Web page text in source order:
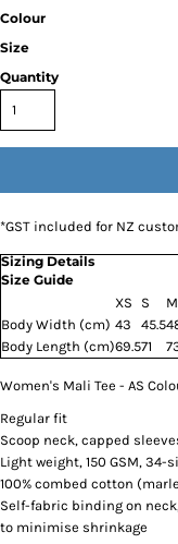
Colour
Size
Quantity
*GST included for NZ
Sizing Details
Size Guide
XS
S M
Body Width (cm) 43 45.5
Body Length (cm)69.571
Women's Mali Tee - AS
Regular fit
Scoop neck, capped
Light weight, 150 GSM, 34-
100% combed cotton
Self-fabric binding on
to minimise shrinkage